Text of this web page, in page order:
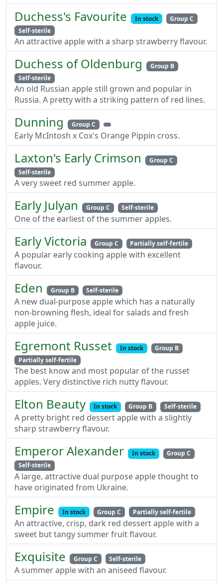
Duchess's Favourite In stock
Group C
Self-sterile
An attractive apple with a sharp strawberry flavour.
Duchess of Oldenburg
Group B
Self-sterile
An old Russian apple still grown and popular in
Russia. A pretty with a striking pattern of red lines.
Dunning Group C
Early McIntosh x Cox's Orange Pippin cross.
Laxton's Early Crimson
Group C
Self-sterile
A very sweet red summer apple.
Early Julyan Group C Self-sterile
One of the earliest of the summer apples.
Early Victoria Group C Partially self-fertile
A popular early cooking apple with excellent
flavour.
Eden Group B Self-sterile
A new dual-purpose apple which has a naturally
non-browning flesh, ideal for salads and fresh
apple juice.
Egremont Russet In stock
Group B
Partially self-fertile
The best know and most popular of the russet
apples. Very distinctive rich nutty flavour.
Elton Beauty In stock Group B Self-sterile
A pretty bright red dessert apple with a slightly
sharp strawberry flavour.
Emperor Alexander In stock
Group C
Self-sterile
A large, attractive dual purpose apple thought to
have originated from Ukraine.
Empire In stock Group C Partially self-fertile
An attractive, crisp, dark red dessert apple with a
sweet but tangy summer fruit flavour.
Exquisite Group C Self-sterile
A summer apple with an aniseed flavour.